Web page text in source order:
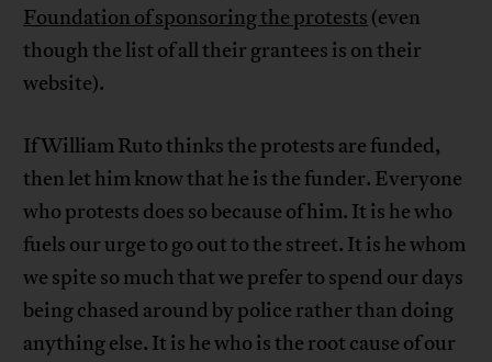
Foundation of sponsoring the protests (even
though the list of all their grantees is on their
website).
If William Ruto thinks the protests are funded,
then let him know that he is the funder. Everyone
who protests does so because of him. It is he who
fuels our urge to go out to the street. It is he whom
we spite so much that we prefer to spend our days
being chased around by police rather than doing
anything else. It is he who is the root cause of our